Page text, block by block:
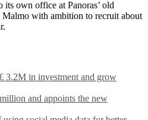
own office at Panoras’ old
Malmo with ambition to recruit about
3.2M in investment and grow
and appoints the new